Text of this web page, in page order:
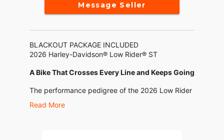
Message Seller
BLACKOUT PACKAGE INCLUDED
2026 Harley-Davidson® Low Rider® ST
A Bike That Crosses Every Line and Keeps Going
The performance pedigree of the 2026 Low Rider
ST shows up in every detail. From its FXRT-
Read More